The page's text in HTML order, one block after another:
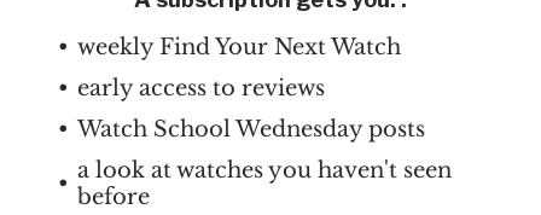
weekly Find Your Next Watch
early access to reviews
Watch School Wednesday posts
a look at watches you haven't seen
before